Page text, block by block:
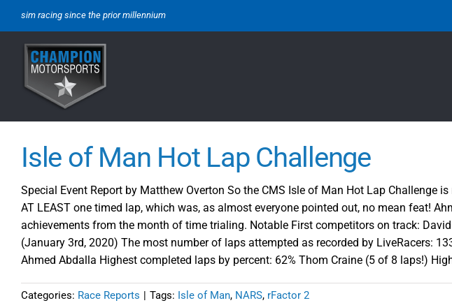
content
sim racing since the prior millennium
Isle of Man Hot Lap Challenge
Special Event Report by Matthew Overton So the CMS Isle of Man Hot Lap
AT LEAST one timed lap, which was, as almost everyone pointed out, no mean feat!
achievements from the month of time trialing. Notable First competitors on track:
(January 3rd, 2020) The most number of laps attempted as recorded by LiveRacers:
Ahmed Abdalla Highest completed laps by percent: 62% Thom Craine (5 of 8 laps!)
Categories: Race Reports | Tags: Isle of Man, NARS, rFactor 2